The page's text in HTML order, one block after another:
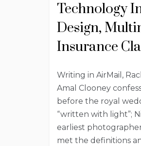
Technology
Design,
Insurance
Writing in AirMail,
Amal Clooney
before the royal
“written with light”;
earliest
met the definitions